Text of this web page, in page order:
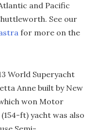
and Pacific
See our
for more on the
World Superyacht
Anne built by New
won Motor
ft) yacht was also